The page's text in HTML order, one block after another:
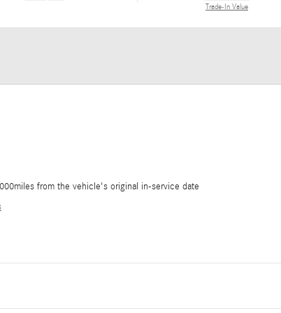
Trade-In Value
from the vehicle's original in-service date